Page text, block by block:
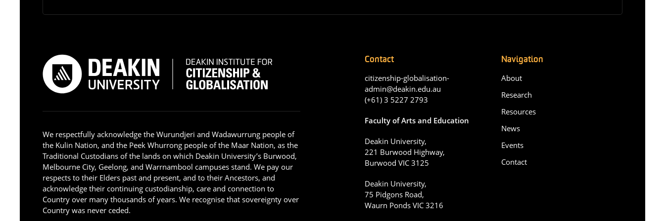
We respectfully acknowledge the Wurundjeri and Wadawurrung people of
the Kulin Nation, and the Peek Whurrong people of the Maar Nation, as the
Traditional Custodians of the lands on which Deakin University’s Burwood,
Melbourne City, Geelong, and Warrnambool campuses stand. We pay our
respects to their Elders past and present, and to their Ancestors, and
acknowledge their continuing custodianship, care and connection to
Country over many thousands of years. We recognise that sovereignty over
Country was never ceded.
Contact
citizenship-globalisation-
admin@deakin.edu.au
(+61) 3 5227 2793
Faculty of Arts and Education
Deakin University,
221 Burwood Highway,
Burwood VIC 3125
Deakin University,
75 Pidgons Road,
Waurn Ponds VIC 3216
Navigation
About
Research
Resources
News
Events
Contact